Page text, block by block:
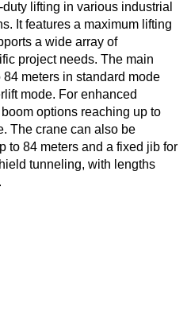
lifting in various industrial
It features a maximum lifting
a wide array of
project needs. The main
meters in standard mode
mode. For enhanced
options reaching up to
The crane can also be
to 84 meters and a fixed jib for
tunneling, with lengths